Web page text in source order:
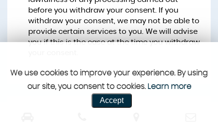
before you withdraw your consent. If you
withdraw your consent, we may not be able to
provide certain services to you. We will advise
you if this is the case at the time you withdraw
We use cookies to improve your experience. By using
our site, you consent to cookies. Learn more
Accept